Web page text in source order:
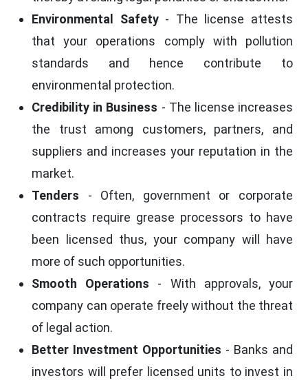
Environmental Safety- The license attests
that your operations comply with pollution
standards and hence contribute to
environmental protection.
Credibility in Business - The license increases
the trust among customers, partners, and
suppliers and increases your reputation in the
market.
Tenders - Often, government or corporate
contracts require grease processors to have
been licensed thus, your company will have
more of such opportunities.
Smooth Operations - With approvals, your
company can operate freely without the threat
of legal action.
Better Investment Opportunities - Banks and
investors will prefer licensed units to invest in